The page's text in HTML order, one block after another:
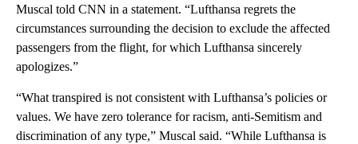
Muscal told CNN in a statement. “Lufthansa regrets the
circumstances surrounding the decision to exclude the affected
passengers from the flight, for which Lufthansa sincerely
apologizes.”
“What transpired is not consistent with Lufthansa’s policies or
values. We have zero tolerance for racism, anti-Semitism and
discrimination of any type,” Muscal said. “While Lufthansa is